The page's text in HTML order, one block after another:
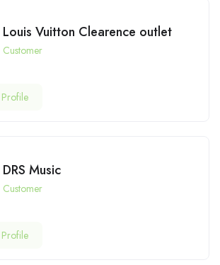
Louis Vuitton Clearence outlet
Customer
DRS Music
Customer